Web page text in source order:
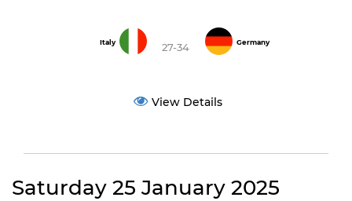
Italy 27-34 Germany
View Details
Saturday 25 January 2025